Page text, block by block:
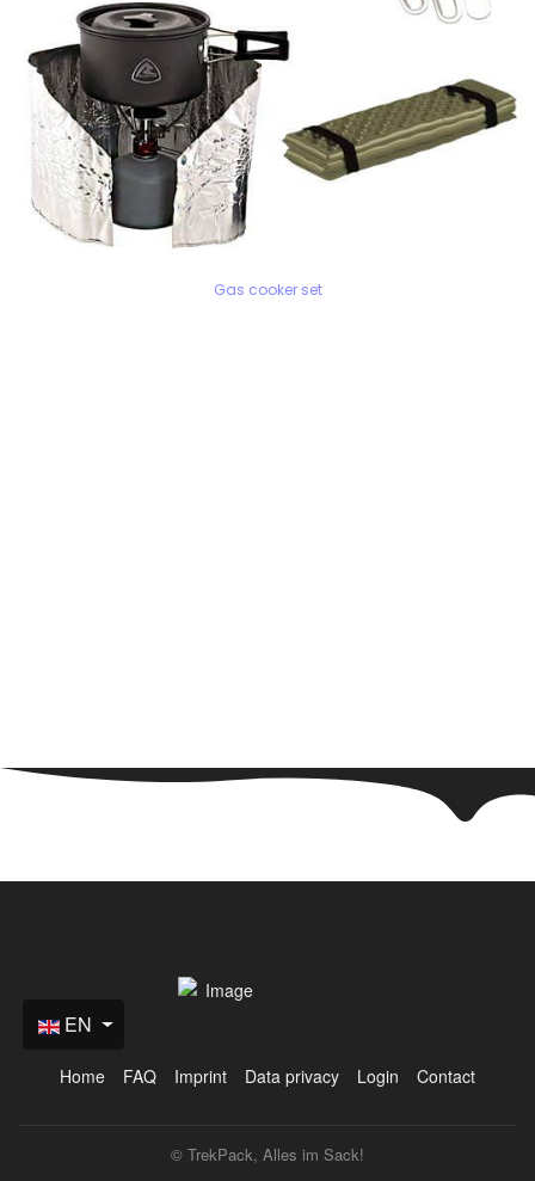
Gas cooker set
Home FAQ Imprint Data privacy Login Contact
© TrekPack, Alles im Sack!
EN